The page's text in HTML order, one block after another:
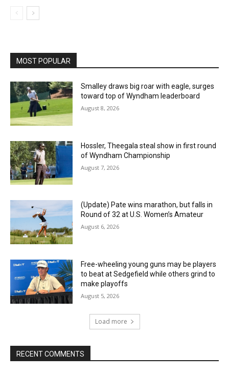
MOST POPULAR
Smalley draws big roar with eagle, surges
toward top of Wyndham leaderboard
August 8, 2026
Hossler, Theegala steal show in first round
of Wyndham Championship
August 7, 2026
(Update) Pate wins marathon, but falls in
Round of 32 at U.S. Women’s Amateur
August 6, 2026
Free-wheeling young guns may be players
to beat at Sedgefield while others grind to
make playoffs
August 5, 2026
Load more
RECENT COMMENTS